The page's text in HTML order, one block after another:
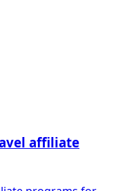
affiliate